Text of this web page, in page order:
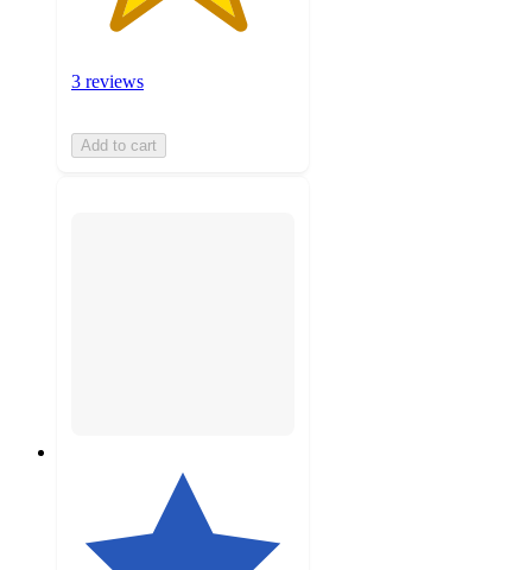
3 reviews
Add to cart